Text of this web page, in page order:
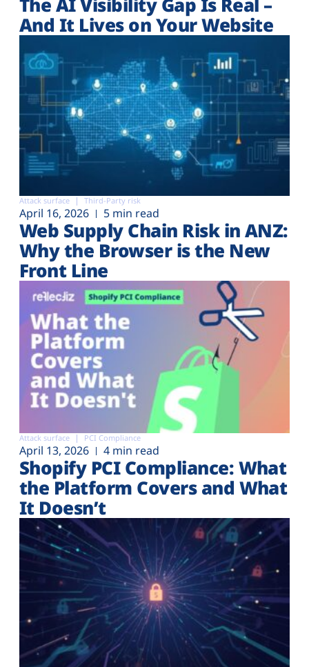
The AI Visibility Gap Is Real –
And It Lives on Your Website
Attack surface Third-Party risk
April 16, 2026 5 min read
Web Supply Chain Risk in ANZ:
Why the Browser is the New
Front Line
Attack surface PCI Compliance
April 13, 2026 4 min read
Shopify PCI Compliance: What
the Platform Covers and What
It Doesn’t